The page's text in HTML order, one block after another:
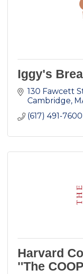
Iggy's
130 Fawcett
Cambridge
(617) 491-7600
Harvard
''The